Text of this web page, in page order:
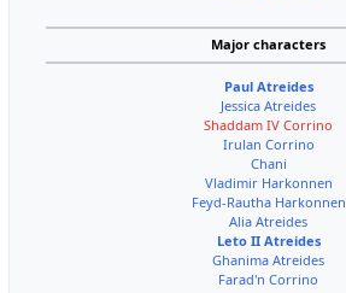
Major characters
Paul Atreides
Jessica Atreides
Shaddam IV Corrino
Irulan Corrino
Chani
Vladimir Harkonnen
Feyd-Rautha Harkonnen
Alia Atreides
Leto II Atreides
Ghanima Atreides
Farad'n Corrino